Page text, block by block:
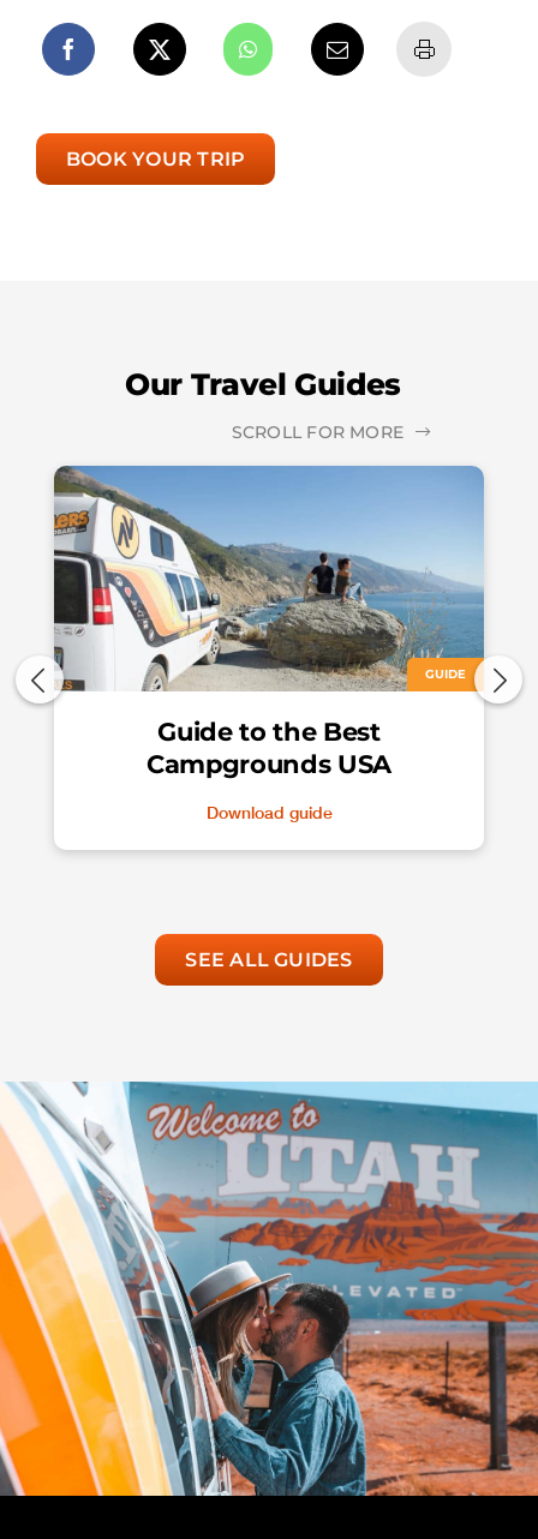
BOOK YOUR TRIP
Our Travel Guides
SCROLL FOR MORE
GUIDE
Guide to the Best
Campgrounds USA
Download guide
SEE ALL GUIDES